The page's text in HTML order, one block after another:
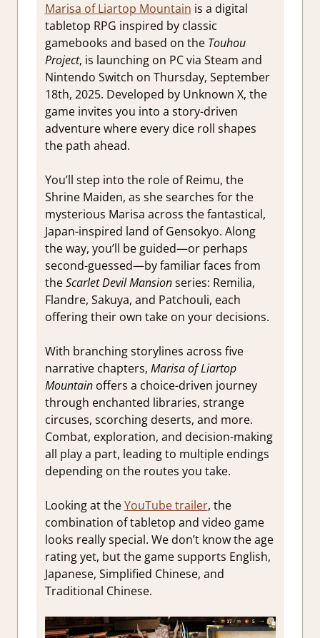
Marisa of Liartop Mountain is a digital
tabletop RPG inspired by classic
gamebooks and based on the Touhou
Project, is launching on PC via Steam and
Nintendo Switch on Thursday, September
18th, 2025. Developed by Unknown X, the
game invites you into a story-driven
adventure where every dice roll shapes
the path ahead.
You’ll step into the role of Reimu, the
Shrine Maiden, as she searches for the
mysterious Marisa across the fantastical,
Japan-inspired land of Gensokyo. Along
the way, you’ll be guided—or perhaps
second-guessed—by familiar faces from
theScarlet Devil Mansionseries: Remilia,
Flandre, Sakuya, and Patchouli, each
offering their own take on your decisions.
With branching storylines across five
narrative chapters, Marisa of Liartop
Mountainoffers a choice-driven journey
through enchanted libraries, strange
circuses, scorching deserts, and more.
Combat, exploration, and decision-making
all play a part, leading to multiple endings
depending on the routes you take.
Looking at theYouTube trailer, the
combination of tabletop and video game
looks really special. We don’t know the age
rating yet, but the game supports English,
Japanese, Simplified Chinese, and
Traditional Chinese.